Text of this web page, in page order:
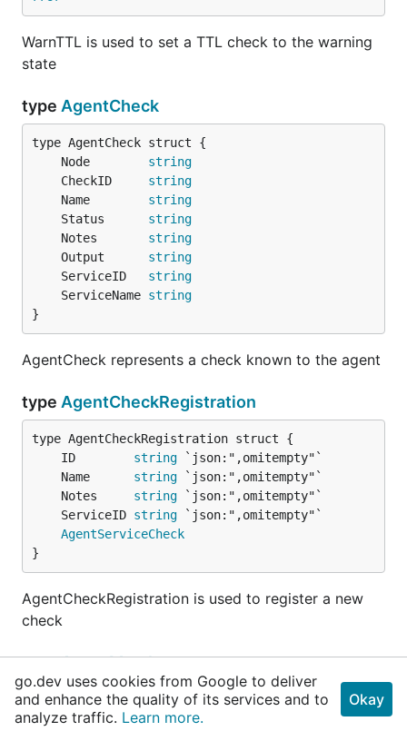
WarnTTL is used to set a TTL check to the warning
state
type AgentCheck
	Node
string
	CheckID
string
	Name
string
	Status
string
	Notes
string
	Output
string
	ServiceID
string
	ServiceName
string
}
AgentCheck represents a check known to the agent
type AgentCheckRegistration
	ID
string
	Name
string
	Notes
string
	ServiceID
string
AgentServiceCheck
}
AgentCheckRegistration is used to register a new
check
typeAgentMember
	Name
string
go.dev uses cookies from Google to deliver
and enhance the quality of its services and to
analyze traffic. Learn more.
Okay